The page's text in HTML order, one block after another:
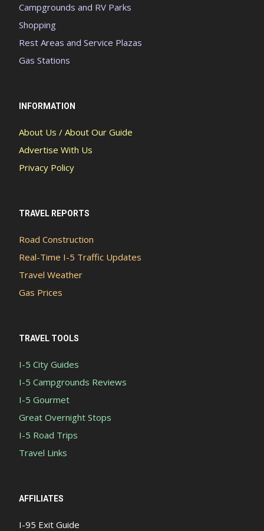
Campgrounds and RV Parks
Shopping
Rest Areas and Service Plazas
Gas Stations
INFORMATION
About Us / About Our Guide
Advertise With Us
Privacy Policy
TRAVEL REPORTS
Road Construction
Real-Time I-5 Traffic Updates
Travel Weather
Gas Prices
TRAVEL TOOLS
I-5 City Guides
I-5 Campgrounds Reviews
I-5 Gourmet
Great Overnight Stops
I-5 Road Trips
Travel Links
AFFILIATES
I-95 Exit Guide